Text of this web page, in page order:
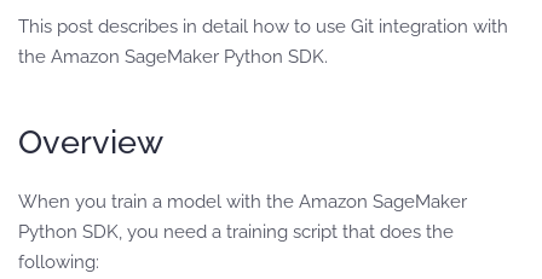
This post describes in detail how to use Git integration with
the Amazon SageMaker Python SDK.
Overview
When you train a model with the Amazon SageMaker
Python SDK, you need a training script that does the
following: